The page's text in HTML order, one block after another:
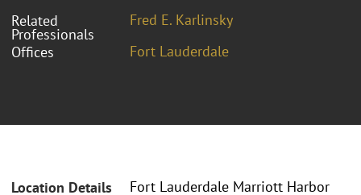
Related
Professionals
Fred E. Karlinsky
Offices
Fort Lauderdale
Location Details
Fort Lauderdale Marriott Harbor